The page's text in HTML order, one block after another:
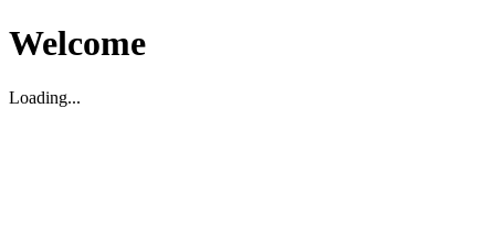
Welcome
Loading...